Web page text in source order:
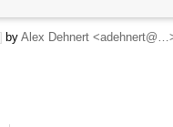
byAlex Dehnert